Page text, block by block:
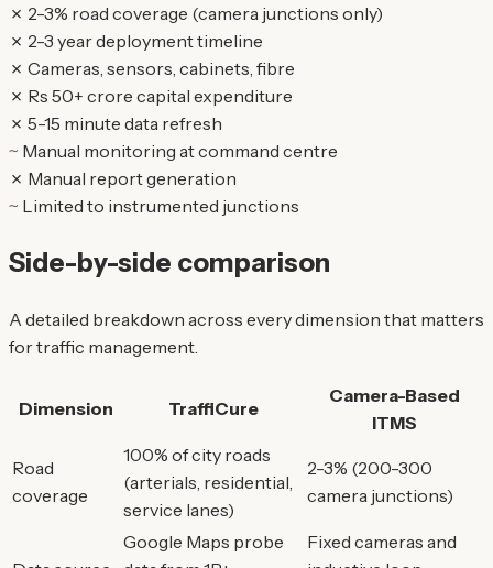
✗ 2-3% road coverage (camera junctions only)
✗ 2-3 year deployment timeline
✗ Cameras, sensors, cabinets, fibre
✗ Rs 50+ crore capital expenditure
✗ 5-15 minute data refresh
~ Manual monitoring at command centre
✗ Manual report generation
~ Limited to instrumented junctions
Side-by-side comparison
A detailed breakdown across every dimension that matters
for traffic management.
Dimension TraffiCure
Camera-Based
ITMS
Road
coverage
100% of city roads
(arterials, residential,
service lanes)
2-3% (200-300
camera junctions)
Google Maps probe
Fixed cameras and